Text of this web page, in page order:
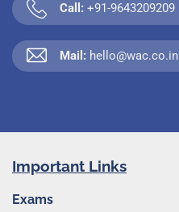
Call: +91-9643209209
Mail: hello@wac.co.in
Important Links
Exams